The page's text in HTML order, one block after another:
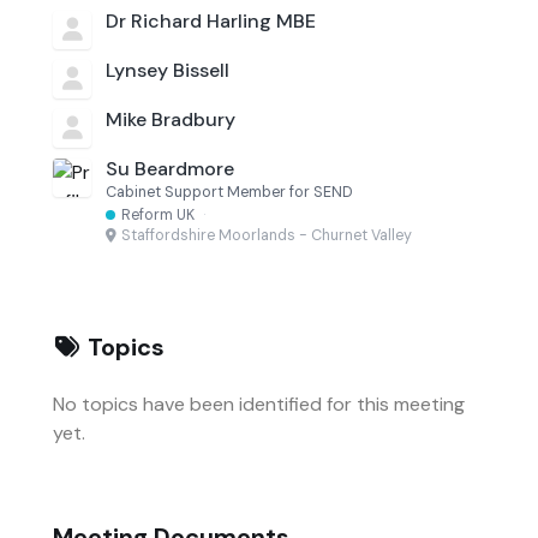
Dr Richard Harling MBE
Lynsey Bissell
Mike Bradbury
Su Beardmore
Cabinet Support Member for SEND
Reform UK ·
Staffordshire Moorlands - Churnet Valley
Topics
No topics have been identified for this meeting
yet.